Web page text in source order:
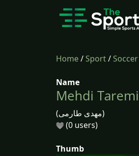
Home/Sport/Soccer
Name
Mehdi Taremi
(مهدی طارمی)
(0 users)
Thumb